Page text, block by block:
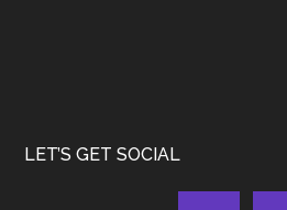
LET’S GET SOCIAL